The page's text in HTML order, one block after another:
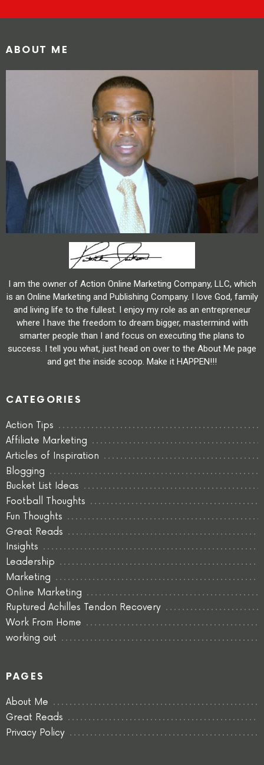
ABOUT ME
I am the owner of Action Online Marketing Company, LLC, which
is an Online Marketing and Publishing Company. I love God, family
and living life to the fullest. I enjoy my role as an entrepreneur
where I have the freedom to dream bigger, mastermind with
smarter people than I and focus on executing the plans to
success. I tell you what, just head on over to the About Me page
and get the inside scoop. Make it HAPPEN!!!
CATEGORIES
Action Tips
Affiliate Marketing
Articles of Inspiration
Blogging
Bucket List Ideas
Football Thoughts
Fun Thoughts
Great Reads
Insights
Leadership
Marketing
Online Marketing
Ruptured Achilles Tendon Recovery
Work From Home
working out
PAGES
About Me
Great Reads
Privacy Policy